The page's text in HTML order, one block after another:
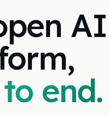
AI
end.